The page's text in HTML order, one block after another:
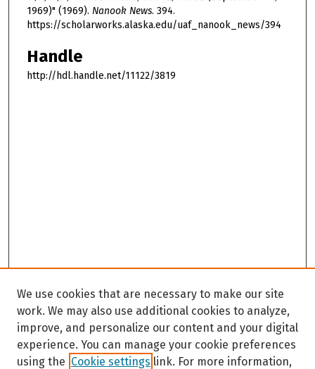
1969)" (1969). Nanook News. 394.
https://scholarworks.alaska.edu/uaf_nanook_news/394
Handle
http://hdl.handle.net/11122/3819
We use cookies that are necessary to make our site
work. We may also use additional cookies to analyze,
improve, and personalize our content and your digital
experience. You can manage your cookie preferences
using the Cookie settings link. For more information,